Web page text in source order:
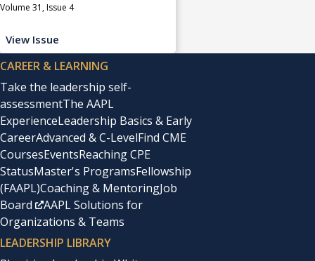
Volume 31, Issue 4
View Issue
CAREER & LEARNING
Take the leadership self-
assessmentThe AAPL
ExperienceLeadership Basics & Early
CareerAdvanced & C-LevelFind CME
CoursesEventsReaching CPE
StatusMaster's ProgramsFellowship
(FAAPL)Coaching & MentoringJob
Board
AAPL Solutions for
Organizations & Teams
LEADERSHIP LIBRARY